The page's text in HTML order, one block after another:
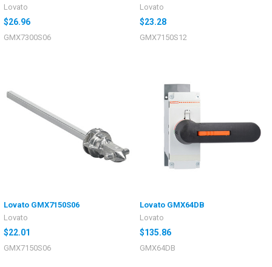
Lovato
$26.96
GMX7300S06
Lovato
$23.28
GMX7150S12
Lovato GMX7150S06
Lovato
$22.01
GMX7150S06
Lovato GMX64DB
Lovato
$135.86
GMX64DB